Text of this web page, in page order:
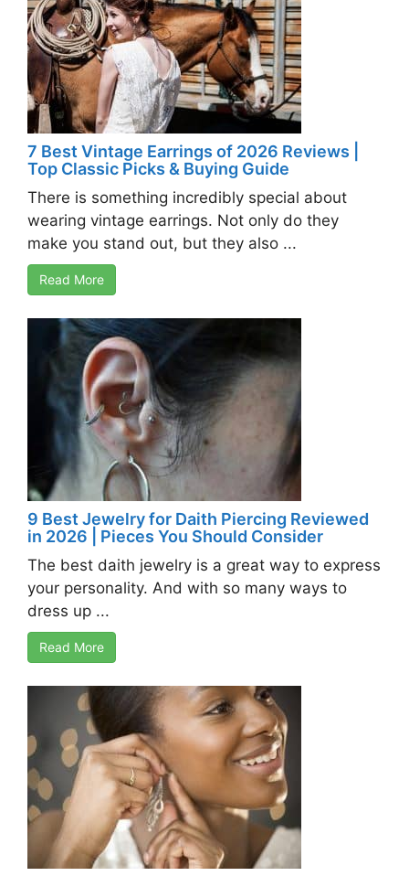
7 Best Vintage Earrings of 2026 Reviews |
Top Classic Picks & Buying Guide
There is something incredibly special about
wearing vintage earrings. Not only do they
make you stand out, but they also ...
Read More
9 Best Jewelry for Daith Piercing Reviewed
in 2026 | Pieces You Should Consider
The best daith jewelry is a great way to express
your personality. And with so many ways to
dress up ...
Read More